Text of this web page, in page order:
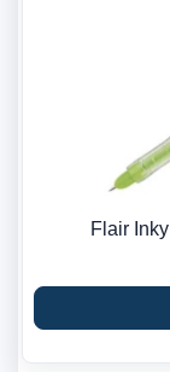
Flair